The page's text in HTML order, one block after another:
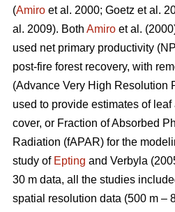
(Amiro et al. 2000; Goetz et al.
al. 2009). Both Amiro et al.
used net primary productivity
post-fire forest recovery, with
(Advance Very High Resolution
used to provide estimates of
cover, or Fraction of Absorbed
Radiation (fAPAR) for the
study of Epting and Verbyla
30 m data, all the studies
spatial resolution data (500 m –